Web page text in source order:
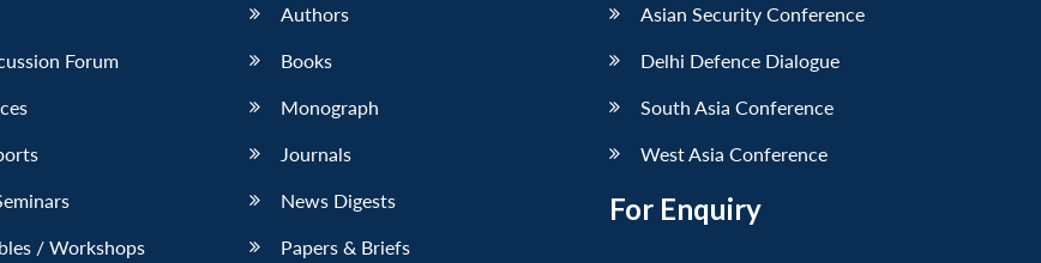
Forum
/ Workshops
Authors
Books
Monograph
Journals
News Digests
Papers & Briefs
Asian Security Conference
Delhi Defence Dialogue
South Asia Conference
West Asia Conference
For Enquiry